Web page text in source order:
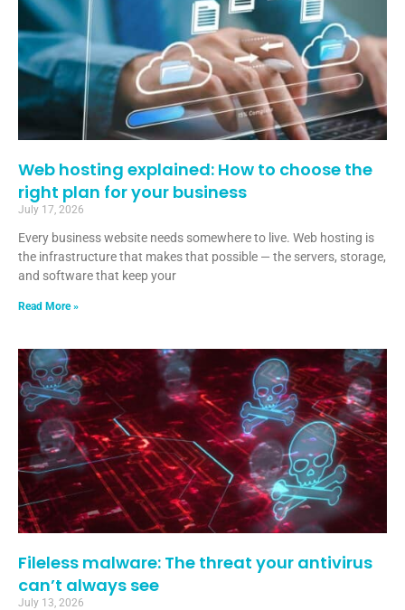
Web hosting explained: How to choose the
right plan for your business
July 17, 2026
Every business website needs somewhere to live. Web hosting is
the infrastructure that makes that possible — the servers, storage,
and software that keep your
Read More »
Fileless malware: The threat your antivirus
can’t always see
July 13, 2026